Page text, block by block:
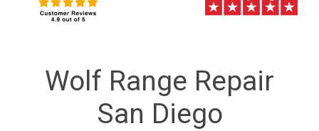
Wolf Range Repair
San Diego